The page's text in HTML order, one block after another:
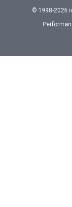
© 1998-2026